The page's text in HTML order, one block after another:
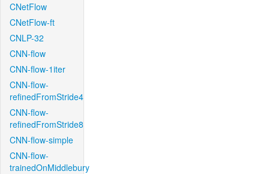
CNetFlow
CNetFlow-ft
CNLP-32
CNN-flow
CNN-flow-1iter
CNN-flow-
refinedFromStride4
CNN-flow-
refinedFromStride8
CNN-flow-simple
CNN-flow-
trainedOnMiddlebury